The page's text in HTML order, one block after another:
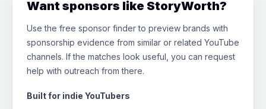
Want sponsors like StoryWorth?
Use the free sponsor finder to preview brands with
sponsorship evidence from similar or related YouTube
channels. If the matches look useful, you can request
help with outreach from there.
Built for indie YouTubers